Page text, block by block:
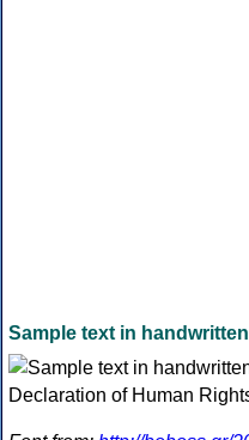
Sample text in